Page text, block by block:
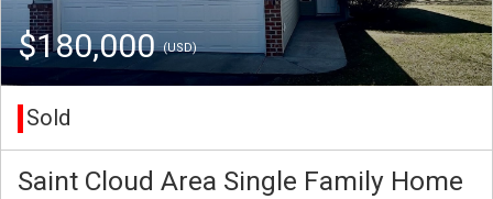
$180,000(USD)
Sold
Saint Cloud Area Single Family Home